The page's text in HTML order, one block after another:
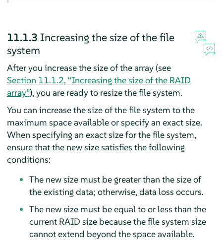
11.1.3 Increasing the size of the file
system
After you increase the size of the array (see
Section 11.1.2, “Increasing the size of the RAID
array”), you are ready to resize the file system.
You can increase the size of the file system to the
maximum space available or specify an exact size.
When specifying an exact size for the file system,
ensure that the new size satisfies the following
conditions:
The new size must be greater than the size of
the existing data; otherwise, data loss occurs.
The new size must be equal to or less than the
current RAID size because the file system size
cannot extend beyond the space available.